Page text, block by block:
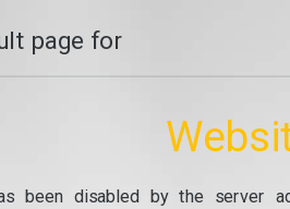
page for
been disabled by the server